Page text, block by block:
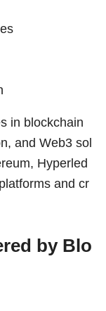
in blockchain
and Web3 sol
Hyperled
and cr
by Blo